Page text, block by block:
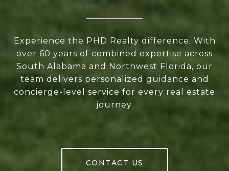
Experience the PHD Realty difference. With
over 60 years of combined expertise across
South Alabama and Northwest Florida, our
team delivers personalized guidance and
concierge-level service for every real estate
journey.
CONTACT US